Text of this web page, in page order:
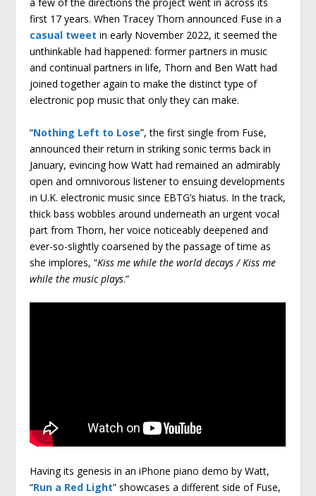
a few of the directions the project went in across its
first 17 years. When Tracey Thorn announced Fuse in a
casual tweet in early November 2022, it seemed the
unthinkable had happened: former partners in music
and continual partners in life, Thorn and Ben Watt had
joined together again to make the distinct type of
electronic pop music that only they can make.
“Nothing Left to Lose”, the first single from Fuse,
announced their return in striking sonic terms back in
January, evincing how Watt had remained an admirably
open and omnivorous listener to ensuing developments
in U.K. electronic music since EBTG’s hiatus. In the track,
thick bass wobbles around underneath an urgent vocal
part from Thorn, her voice noticeably deepened and
ever-so-slightly coarsened by the passage of time as
she implores, “Kiss me while the world decays / Kiss me
while the music plays.”
Having its genesis in an iPhone piano demo by Watt,
“Run a Red Light” showcases a different side of Fuse,